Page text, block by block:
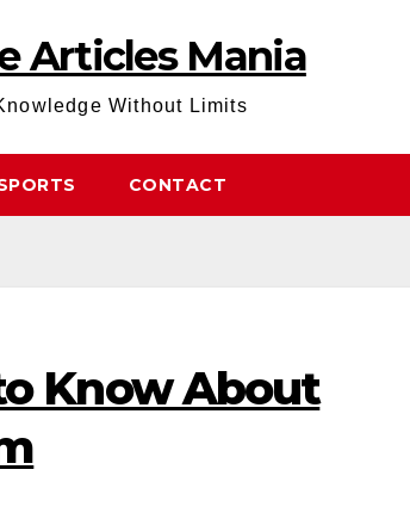
Articles Mania
Without Limits
CONTACT
Know About